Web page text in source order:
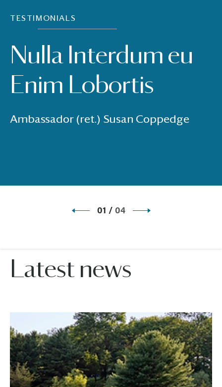
TESTIMONIALS
Nulla Interdum eu
Enim Lobortis
Ambassador (ret.) Susan Coppedge
01 / 04
Latest news